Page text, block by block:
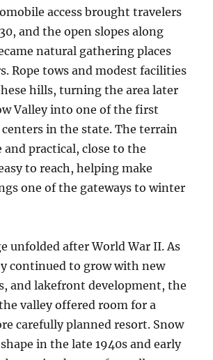
access brought travelers
and the open slopes along
natural gathering places
Rope tows and modest facilities
hills, turning the area later
Valley into one of the first
in the state. The terrain
and practical, close to the
to reach, helping make
one of the gateways to winter
unfolded after World War II. As
continued to grow with new
and lakefront development, the
valley offered room for a
carefully planned resort. Snow
in the late 1940s and early